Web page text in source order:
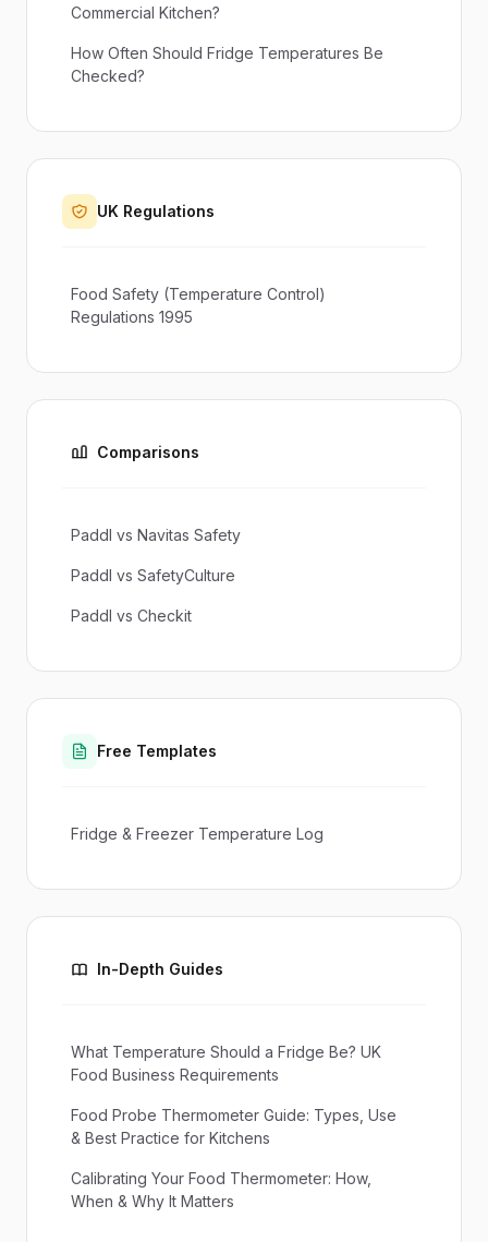
Commercial Kitchen?
How Often Should Fridge Temperatures Be
Checked?
UK Regulations
Food Safety (Temperature Control)
Regulations 1995
Comparisons
Paddl vs Navitas Safety
Paddl vs SafetyCulture
Paddl vs Checkit
Free Templates
Fridge & Freezer Temperature Log
In-Depth Guides
What Temperature Should a Fridge Be? UK
Food Business Requirements
Food Probe Thermometer Guide: Types, Use
& Best Practice for Kitchens
Calibrating Your Food Thermometer: How,
When & Why It Matters